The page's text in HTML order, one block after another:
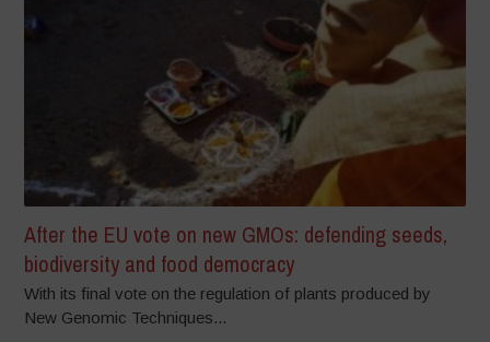
After the EU vote on new GMOs: defending seeds,
biodiversity and food democracy
With its final vote on the regulation of plants produced by
New Genomic Techniques...